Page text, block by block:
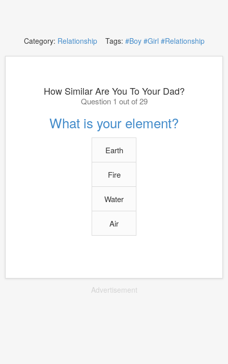
Category: RelationshipTags: #Boy #Girl #Relationship
How Similar Are You To Your Dad?
Question 1 out of 29
What is your element?
Earth
Fire
Water
Air
Advertisement